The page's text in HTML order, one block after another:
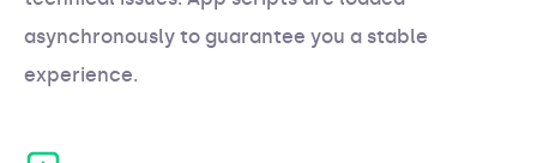
asynchronously to guarantee you a stable
experience.